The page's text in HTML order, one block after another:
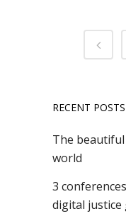
RECENT POSTS
The
world
3
digital justice